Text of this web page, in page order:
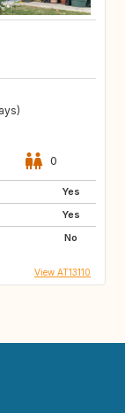
0
Yes
Yes
No
View AT13110